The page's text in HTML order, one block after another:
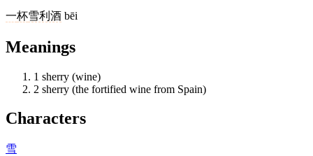
一杯雪利酒 bēi
Meanings
1 sherry (wine)
2 sherry (the fortified wine from Spain)
Characters
雪